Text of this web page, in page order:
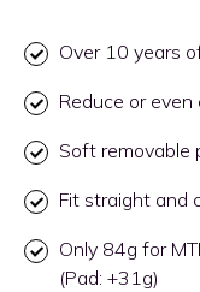
Over 10 years
Reduce or
Soft removable
Fit straight and
Only 84g for
(Pad: +31g)